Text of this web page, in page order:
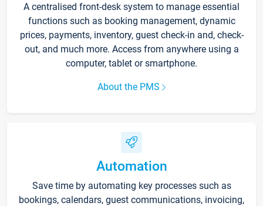
A centralised front-desk system to manage essential
functions such as booking management, dynamic
prices, payments, inventory, guest check-in and, check-
out, and much more. Access from anywhere using a
computer, tablet or smartphone.
About the PMS
Automation
Save time by automating key processes such as
bookings, calendars, guest communications, invoicing,